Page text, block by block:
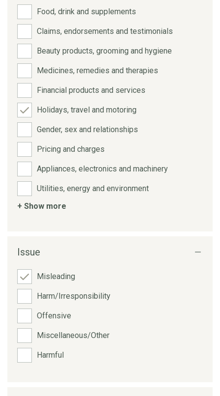
Food, drink and supplements
Claims, endorsements and testimonials
Beauty products, grooming and hygiene
Medicines, remedies and therapies
Financial products and services
Holidays, travel and motoring
Gender, sex and relationships
Pricing and charges
Appliances, electronics and machinery
Utilities, energy and environment
+ Show more
Issue
Misleading
Harm/Irresponsibility
Offensive
Miscellaneous/Other
Harmful